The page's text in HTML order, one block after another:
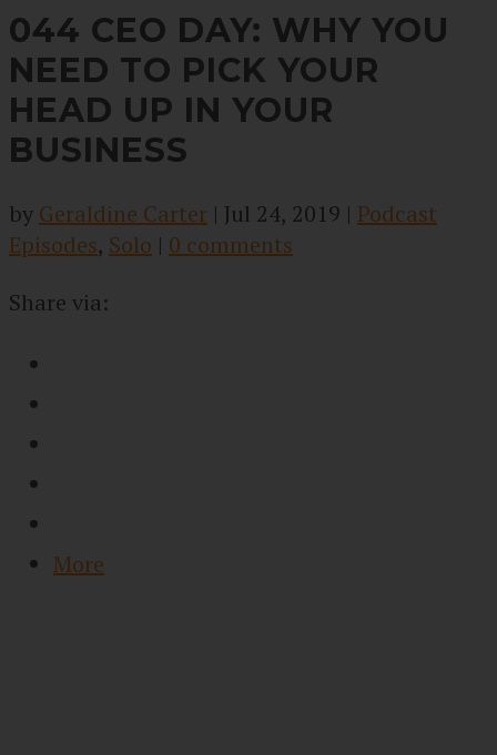
044 CEO DAY: WHY YOU
NEED TO PICK YOUR
HEAD UP IN YOUR
BUSINESS
by Geraldine Carter | Jul 24, 2019 | Podcast
Episodes, Solo | 0 comments
Share via:
More